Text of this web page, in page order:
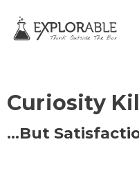
Curiosity
…But